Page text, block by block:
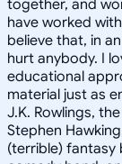
together, and
have worked
believe that, in
hurt anybody. I
educational
material just as
J.K. Rowlings,
Stephen
(terrible) fantasy